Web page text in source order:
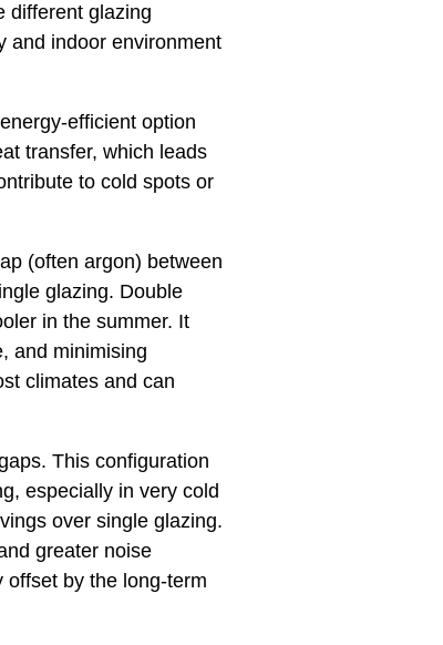
different glazing
and indoor environment
efficient option
transfer, which leads
to cold spots or
(often argon) between
glazing. Double
in the summer. It
and minimising
climates and can
This configuration
especially in very cold
over single glazing.
greater noise
by the long-term